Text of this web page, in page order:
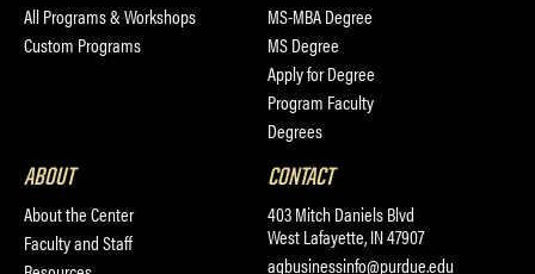
All Programs & Workshops
Custom Programs
MS-MBA Degree
MS Degree
Apply for Degree
Program Faculty
Degrees
ABOUT
About the Center
Faculty and Staff
CONTACT
403 Mitch Daniels Blvd
West Lafayette, IN 47907
agbusinessinfo@purdue.edu